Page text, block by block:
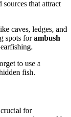
that attract
caves, ledges, and
spots forambush
to use a
fish.
for